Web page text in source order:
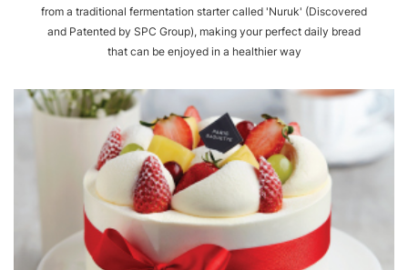
from a traditional fermentation starter called 'Nuruk' (Discovered
and Patented by SPC Group), making your perfect daily bread
that can be enjoyed in a healthier way